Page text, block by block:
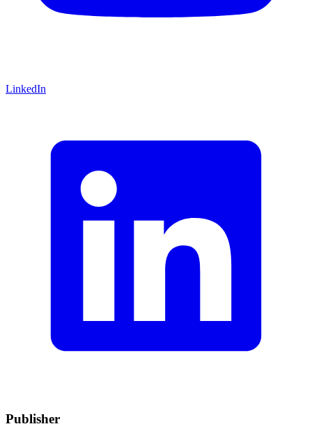
LinkedIn
Publisher